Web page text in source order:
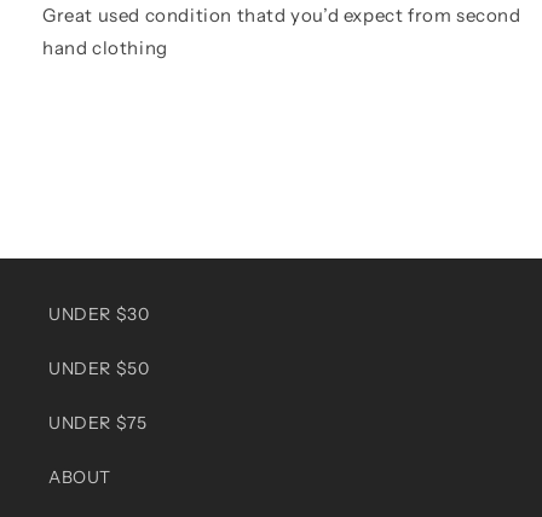
Great used condition thatd you’d expect from second
hand clothing
UNDER $30
UNDER $50
UNDER $75
ABOUT